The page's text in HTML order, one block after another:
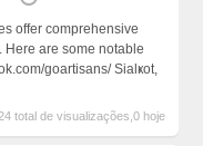
offer comprehensive
Hеre are some notable
goartisans/ Sialҝot,
24 total de visualizações,0 hoje